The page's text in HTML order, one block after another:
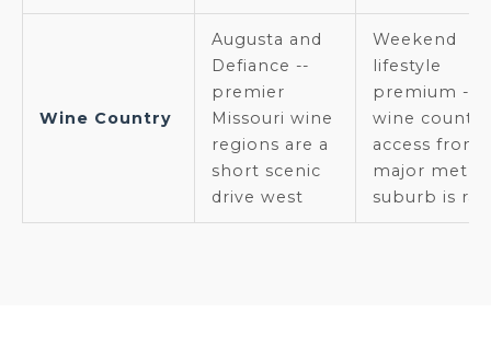
Wine Country
Augusta and
Defiance --
premier
Missouri wine
regions are a
short scenic
drive west
Weekend
lifestyle
premium --
wine country
access from
major metro
suburb is